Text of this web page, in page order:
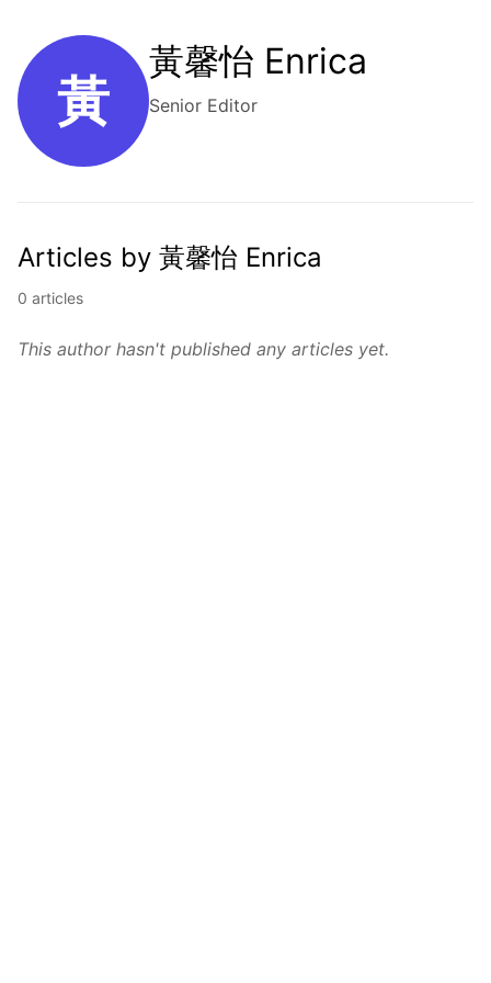
黃
黃馨怡 Enrica
Senior Editor
Articles by 黃馨怡 Enrica
0 articles
This author hasn't published any articles yet.